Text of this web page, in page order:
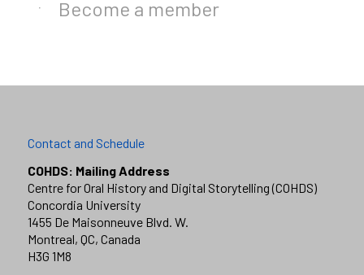
Become a member
Contact and Schedule
COHDS: Mailing Address
Centre for Oral History and Digital Storytelling (COHDS)
Concordia University
1455 De Maisonneuve Blvd. W.
Montreal, QC, Canada
H3G 1M8